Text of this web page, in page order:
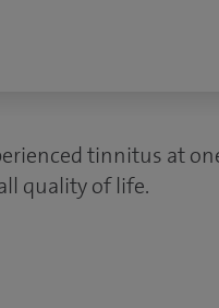
tinnitus at
quality of life.